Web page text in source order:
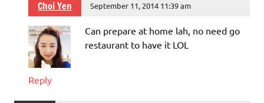
Choi Yen September 11, 2014 11:39 am
Can prepare at home lah, no need go
restaurant to have it LOL
Reply